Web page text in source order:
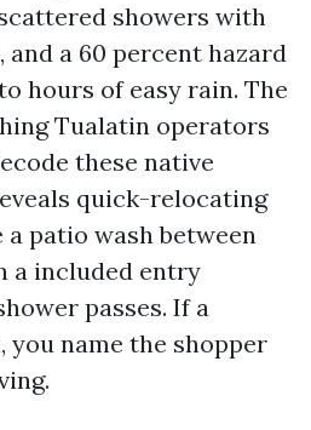
showers with
a 60 percent hazard
hours of easy rain. The
Tualatin operators
these native
quick-relocating
patio wash between
a included entry
passes. If a
you name the shopper